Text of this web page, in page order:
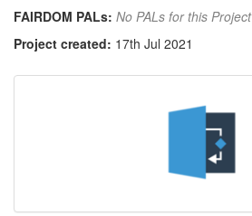
FAIRDOM PALs: No PALs for this Project
Project created: 17th Jul 2021